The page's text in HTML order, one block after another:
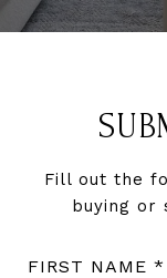
Fill out the
buying or
FIRST NAME